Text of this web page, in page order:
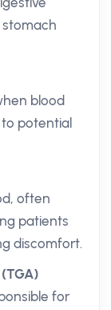
blood
potential
often
patients
discomfort.
for